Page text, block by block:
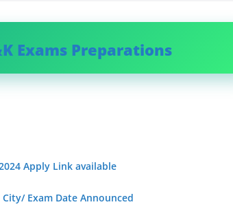
Exams Preparations
Apply Link available
Exam Date Announced